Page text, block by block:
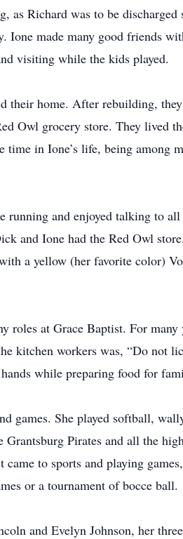
as Richard was to be
made many good friends
visiting while the kids played.
their home. After rebuilding,
Owl grocery store. They lived
in Ione’s life, being among
and enjoyed talking to
and Ione had the Red Owl
a yellow (her favorite color)
roles at Grace Baptist. For
kitchen workers was, “Do not
while preparing food for
games. She played softball,
Pirates and all the
to sports and playing
or a tournament of bocce ball.
and Evelyn Johnson, her